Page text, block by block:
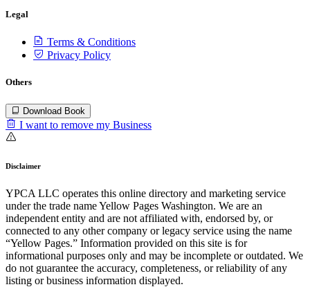
Legal
Terms & Conditions
Privacy Policy
Others
Download Book
I want to remove my Business
Disclaimer
YPCA LLC operates this online directory and marketing service
under the trade name Yellow Pages Washington. We are an
independent entity and are not affiliated with, endorsed by, or
connected to any other company or legacy service using the name
“Yellow Pages.” Information provided on this site is for
informational purposes only and may be incomplete or outdated. We
do not guarantee the accuracy, completeness, or reliability of any
listing or business information displayed.